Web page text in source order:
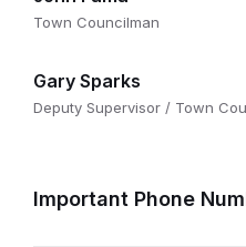
Town Councilman
Gary Sparks
Deputy Supervisor / Town
Important Phone